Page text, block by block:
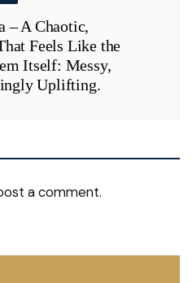
– A Chaotic,
Feels Like the
Itself: Messy,
Uplifting.
a comment.